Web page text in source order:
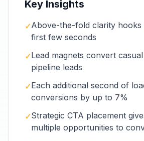
Key Insights
✓Above-the-fold clarity hooks
first few seconds
✓Lead magnets convert
pipeline leads
✓Each additional second of
conversions by up to 7%
✓Strategic CTA placement
multiple opportunities to